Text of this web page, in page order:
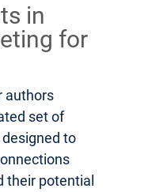
in
for
authors
set of
to
their potential